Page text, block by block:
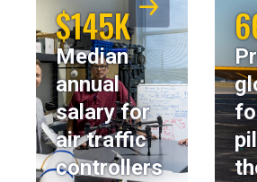
$145K
Median
annual
salary for
air traffic
controllers